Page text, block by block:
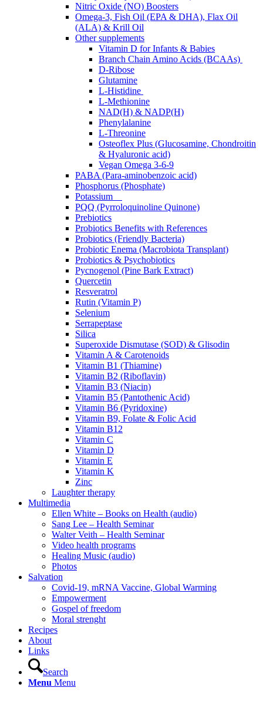
Nitric Oxide (NO) Boosters
Omega-3, Fish Oil (EPA & DHA), Flax Oil
(ALA) & Krill Oil
Other supplements
Vitamin D for Infants & Babies
Branch Chain Amino Acids (BCAAs)
D-Ribose
Glutamine
L-Histidine
L-Methionine
NAD(H) & NADP(H)
Phenylalanine
L-Threonine
Osteoflex Plus (Glucosamine, Chondroitin
& Hyaluronic acid)
Vegan Omega 3-6-9
PABA (Para-aminobenzoic acid)
Phosphorus (Phosphate)
Potassium
PQQ (Pyrroloquinoline Quinone)
Prebiotics
Probiotics Benefits with References
Probiotics (Friendly Bacteria)
Probiotic Enema (Macrobiota Transplant)
Probiotics & Psychobiotics
Pycnogenol (Pine Bark Extract)
Quercetin
Resveratrol
Rutin (Vitamin P)
Selenium
Serrapeptase
Silica
Superoxide Dismutase (SOD) & Glisodin
Vitamin A & Carotenoids
Vitamin B1 (Thiamine)
Vitamin B2 (Riboflavin)
Vitamin B3 (Niacin)
Vitamin B5 (Pantothenic Acid)
Vitamin B6 (Pyridoxine)
Vitamin B9, Folate & Folic Acid
Vitamin B12
Vitamin C
Vitamin D
Vitamin E
Vitamin K
Zinc
Laughter therapy
Multimedia
Ellen White – Books on Health (audio)
Sang Lee – Health Seminar
Walter Veith – Health Seminar
Video health programs
Healing Music (audio)
Photos
Salvation
Covid-19, mRNA Vaccine, Global Warming
Empowerment
Gospel of freedom
Moral strenght
Recipes
About
Links
Search
Menu Menu